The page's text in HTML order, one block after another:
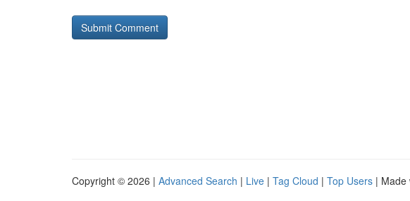
Copyright © 2026 | Advanced Search | Live | Tag Cloud | Top Users | Made